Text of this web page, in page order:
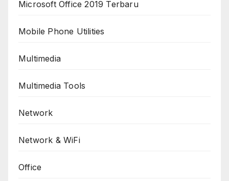
Microsoft Office 2019 Terbaru
Mobile Phone Utilities
Multimedia
Multimedia Tools
Network
Network & WiFi
Office